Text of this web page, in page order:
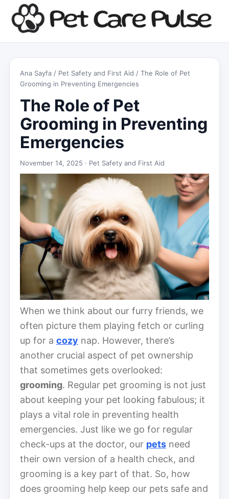
Ana Sayfa / Pet Safety and First Aid / The Role of Pet
Grooming in Preventing Emergencies
The Role of Pet
Grooming in Preventing
Emergencies
November 14, 2025 · Pet Safety and First Aid
When we think about our furry friends, we
often picture them playing fetch or curling
up for a cozy nap. However, there’s
another crucial aspect of pet ownership
that sometimes gets overlooked:
grooming. Regular pet grooming is not just
about keeping your pet looking fabulous; it
plays a vital role in preventing health
emergencies. Just like we go for regular
check-ups at the doctor, our pets need
their own version of a health check, and
grooming is a key part of that. So, how
does grooming help keep our pets safe and